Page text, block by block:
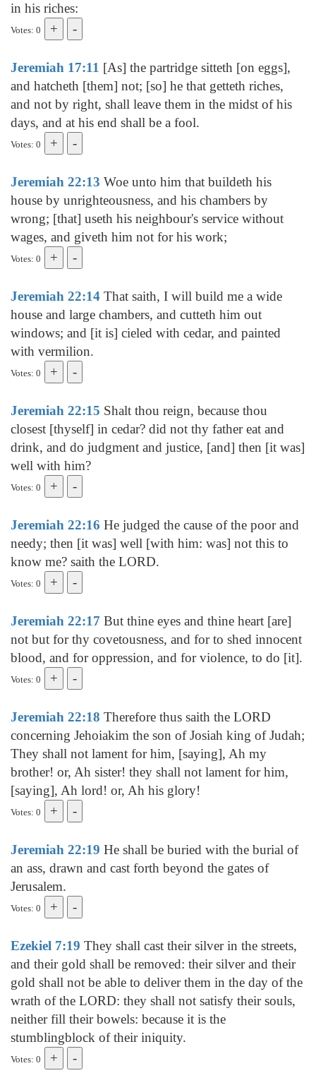
in his riches:
Votes: 0
Jeremiah 17:11 [As] the partridge sitteth [on eggs],
and hatcheth [them] not; [so] he that getteth riches,
and not by right, shall leave them in the midst of his
days, and at his end shall be a fool.
Votes: 0
Jeremiah 22:13 Woe unto him that buildeth his
house by unrighteousness, and his chambers by
wrong; [that] useth his neighbour's service without
wages, and giveth him not for his work;
Votes: 0
Jeremiah 22:14 That saith, I will build me a wide
house and large chambers, and cutteth him out
windows; and [it is] cieled with cedar, and painted
with vermilion.
Votes: 0
Jeremiah 22:15 Shalt thou reign, because thou
closest [thyself] in cedar? did not thy father eat and
drink, and do judgment and justice, [and] then [it was]
well with him?
Votes: 0
Jeremiah 22:16 He judged the cause of the poor and
needy; then [it was] well [with him: was] not this to
know me? saith the LORD.
Votes: 0
Jeremiah 22:17 But thine eyes and thine heart [are]
not but for thy covetousness, and for to shed innocent
blood, and for oppression, and for violence, to do [it].
Votes: 0
Jeremiah 22:18 Therefore thus saith the LORD
concerning Jehoiakim the son of Josiah king of Judah;
They shall not lament for him, [saying], Ah my
brother! or, Ah sister! they shall not lament for him,
[saying], Ah lord! or, Ah his glory!
Votes: 0
Jeremiah 22:19 He shall be buried with the burial of
an ass, drawn and cast forth beyond the gates of
Jerusalem.
Votes: 0
Ezekiel 7:19 They shall cast their silver in the streets,
and their gold shall be removed: their silver and their
gold shall not be able to deliver them in the day of the
wrath of the LORD: they shall not satisfy their souls,
neither fill their bowels: because it is the
stumblingblock of their iniquity.
Votes: 0